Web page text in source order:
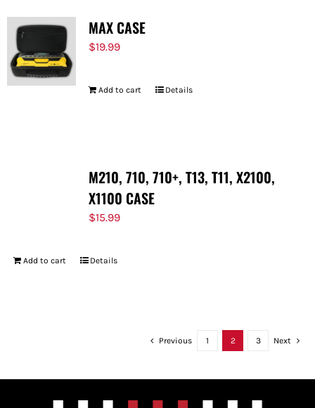
MAX CASE
$19.99
Add to cart Details
M210, 710, 710+, T13, T11, X2100,
X1100 CASE
$15.99
Add to cart Details
Previous 1 2 3 Next